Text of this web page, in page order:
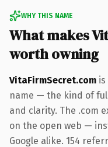
WHY THIS NAME
What makes
worth owning
VitaFirmSecret.com
name — the kind of
and clarity. The .com
on the open web —
Google alike. 154